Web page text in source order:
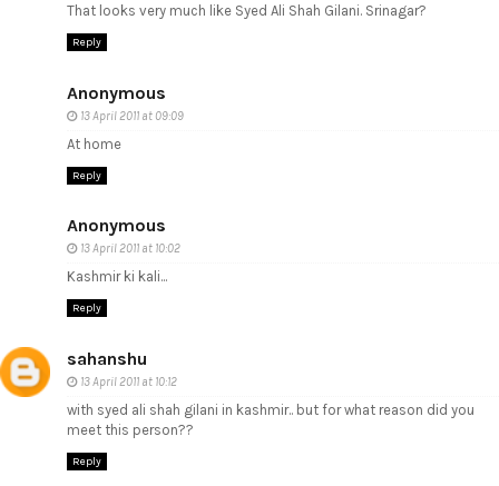
That looks very much like Syed Ali Shah Gilani. Srinagar?
Reply
Anonymous
13 April 2011 at 09:09
At home
Reply
Anonymous
13 April 2011 at 10:02
Kashmir ki kali...
Reply
sahanshu
13 April 2011 at 10:12
with syed ali shah gilani in kashmir.. but for what reason did you
meet this person??
Reply